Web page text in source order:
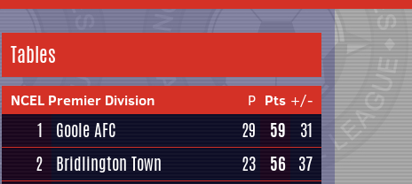
Tables
NCEL Premier Division P Pts +/-
1 Goole AFC 29 59
31
2 Bridlington Town 23 56 37